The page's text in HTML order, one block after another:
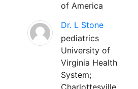
of America
Dr. L Stone
pediatrics
University of
Virginia Health
System;
Charlottesville,